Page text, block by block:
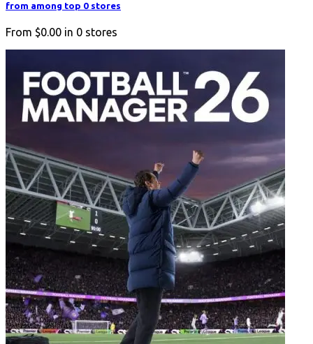
from among top 0 stores
From $0.00 in 0 stores